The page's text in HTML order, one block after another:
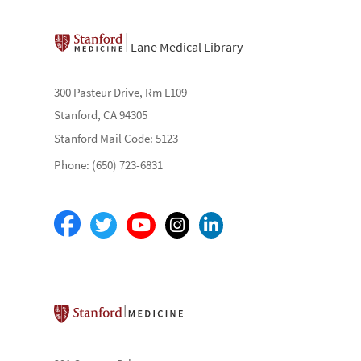
Lane Medical Library
300 Pasteur Drive, Rm L109
Stanford, CA 94305
Stanford Mail Code: 5123
Phone: (650) 723-6831
Stanford School of Medicine